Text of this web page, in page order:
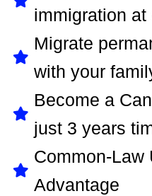
immigration at
Migrate
with your
Become a
just 3 years
Common-Law
Advantage